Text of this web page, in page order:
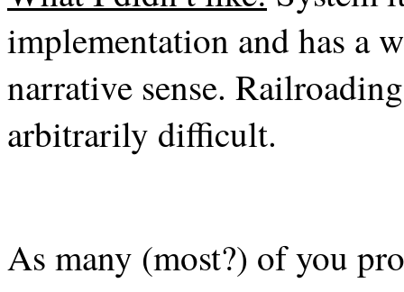
implementation and has a
narrative sense.
arbitrarily difficult.
As many (most?) of you